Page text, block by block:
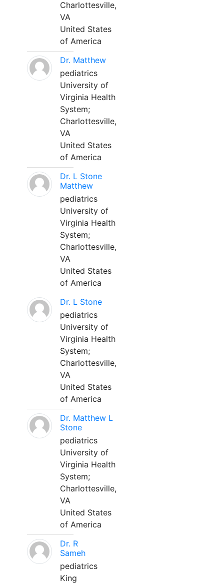
Charlottesville,
VA
United States
of America
Dr. Matthew
pediatrics
University of
Virginia Health
System;
Charlottesville,
VA
United States
of America
Dr. L Stone
Matthew
pediatrics
University of
Virginia Health
System;
Charlottesville,
VA
United States
of America
Dr. L Stone
pediatrics
University of
Virginia Health
System;
Charlottesville,
VA
United States
of America
Dr. Matthew L
Stone
pediatrics
University of
Virginia Health
System;
Charlottesville,
VA
United States
of America
Dr. R
Sameh
pediatrics
King